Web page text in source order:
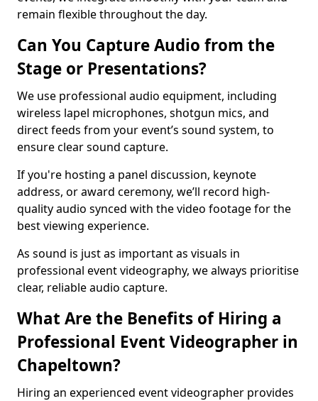
remain flexible throughout the day.
Can You Capture Audio from the
Stage or Presentations?
We use professional audio equipment, including
wireless lapel microphones, shotgun mics, and
direct feeds from your event’s sound system, to
ensure clear sound capture.
If you're hosting a panel discussion, keynote
address, or award ceremony, we’ll record high-
quality audio synced with the video footage for the
best viewing experience.
As sound is just as important as visuals in
professional event videography, we always prioritise
clear, reliable audio capture.
What Are the Benefits of Hiring a
Professional Event Videographer in
Chapeltown?
Hiring an experienced event videographer provides